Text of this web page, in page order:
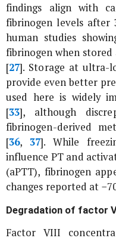
findings align with
fibrinogen levels after
human studies
fibrinogen when stored
[27]. Storage at ultra-
provide even better
used here is widely
[33], although
fibrinogen-derived
[36,37]. While
influence PT and
(aPTT), fibrinogen
changes reported at
Degradation of factor
Factor VIII